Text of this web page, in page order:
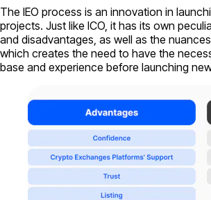
The IEO process is an innovation in
projects. Just like ICO, it has its own
and disadvantages, as well as the
which creates the need to have the
base and experience before launching